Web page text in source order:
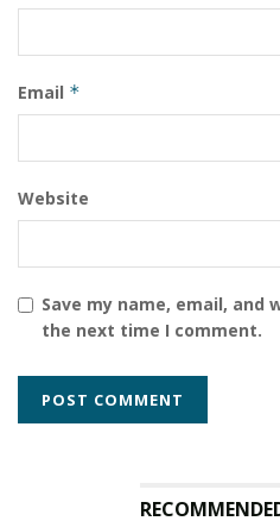
Email *
Website
Save my name, email,
the next time I comment.